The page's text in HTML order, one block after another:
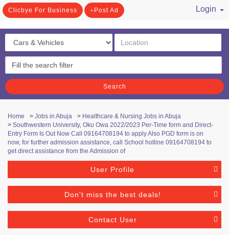
Clicbye For Business Post Ad
Login
Search
Home > Jobs in Abuja > Healthcare & Nursing Jobs in Abuja
> Southwestern University, Oku Owa 2022/2023 Per-Time form and Direct-
Entry Form Is Out Now Call 09164708194 to apply Also PGD form is on
now, for further admission assistance, call School hotline 09164708194 to
get direct assistance from the Admission of
User Profile
Don't miss the best deals!
Contact User